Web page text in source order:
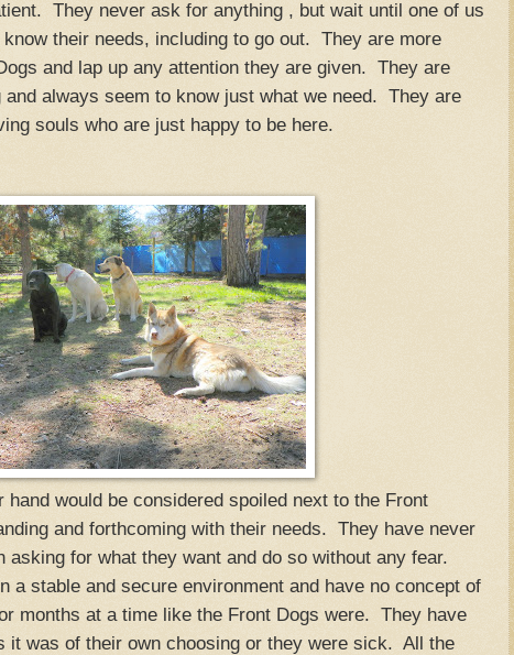
They never ask for anything , but wait until one of us
their needs, including to go out. They are more
and lap up any attention they are given. They are
and always seem to know just what we need. They are
souls who are just happy to be here.
hand would be considered spoiled next to the Front
and forthcoming with their needs. They have never
asking for what they want and do so without any fear.
a stable and secure environment and have no concept of
months at a time like the Front Dogs were. They have
it was of their own choosing or they were sick. All the